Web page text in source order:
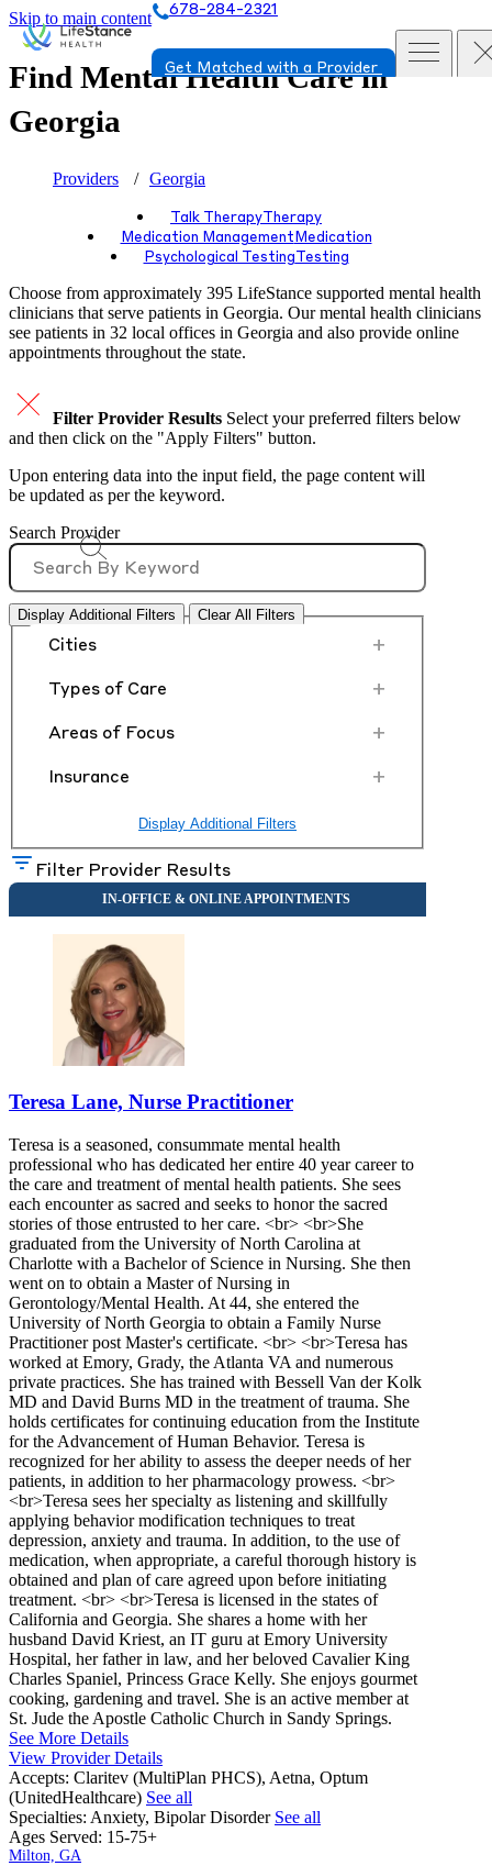
Skip to main content 678-284-2321
Get Matched with a Provider
Find Mental Health Care in
Georgia
Providers Georgia
Talk Therapy Therapy
Medication Management Medication
Psychological Testing Testing
Choose from approximately 395 LifeStance supported mental health
clinicians that serve patients in Georgia. Our mental health clinicians
see patients in 32 local offices in Georgia and also provide online
appointments throughout the state.
Filter Provider Results Select your preferred filters below
and then click on the "Apply Filters" button.
Upon entering data into the input field, the page content will
be updated as per the keyword.
Search Provider
Display Additional Filters Clear All Filters
Cities +
Types of Care +
Areas of Focus +
Insurance +
Display Additional Filters
Filter Provider Results
Teresa Lane, Nurse Practitioner
Teresa is a seasoned, consummate mental health
professional who has dedicated her entire 40 year career to
the care and treatment of mental health patients. She sees
each encounter as sacred and seeks to honor the sacred
stories of those entrusted to her care. <br> <br>She
graduated from the University of North Carolina at
Charlotte with a Bachelor of Science in Nursing. She then
went on to obtain a Master of Nursing in
Gerontology/Mental Health. At 44, she entered the
University of North Georgia to obtain a Family Nurse
Practitioner post Master's certificate. <br> <br>Teresa has
worked at Emory, Grady, the Atlanta VA and numerous
private practices. She has trained with Bessell Van der Kolk
MD and David Burns MD in the treatment of trauma. She
holds certificates for continuing education from the Institute
for the Advancement of Human Behavior. Teresa is
recognized for her ability to assess the deeper needs of her
patients, in addition to her pharmacology prowess. <br>
<br>Teresa sees her specialty as listening and skillfully
applying behavior modification techniques to treat
depression, anxiety and trauma. In addition, to the use of
medication, when appropriate, a careful thorough history is
obtained and plan of care agreed upon before initiating
treatment. <br> <br>Teresa is licensed in the states of
California and Georgia. She shares a home with her
husband David Kriest, an IT guru at Emory University
Hospital, her father in law, and her beloved Cavalier King
Charles Spaniel, Princess Grace Kelly. She enjoys gourmet
cooking, gardening and travel. She is an active member at
St. Jude the Apostle Catholic Church in Sandy Springs.
See More Details
View Provider Details
Accepts: Claritev (MultiPlan PHCS), Aetna, Optum
(UnitedHealthcare) See all
Specialties: Anxiety, Bipolar Disorder See all
Ages Served: 15-75+
Milton, GA